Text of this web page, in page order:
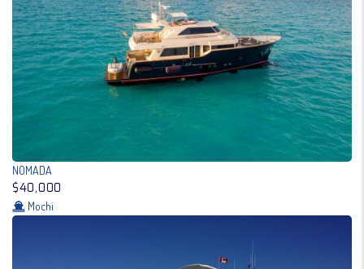
NOMADA
$40,000
Mochi